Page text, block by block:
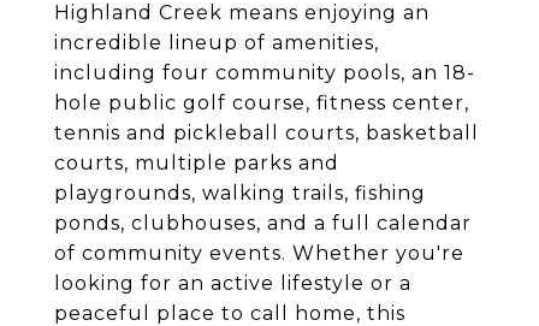
Highland Creek means enjoying an
incredible lineup of amenities,
including four community pools, an 18-
hole public golf course, fitness center,
tennis and pickleball courts, basketball
courts, multiple parks and
playgrounds, walking trails, fishing
ponds, clubhouses, and a full calendar
of community events. Whether you're
looking for an active lifestyle or a
peaceful place to call home, this